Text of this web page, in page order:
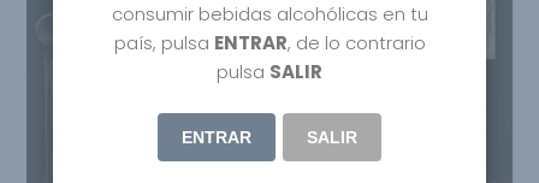
consumir bebidas alcohólicas en tu
país, pulsa ENTRAR, de lo contrario
pulsa SALIR
ENTRAR SALIR